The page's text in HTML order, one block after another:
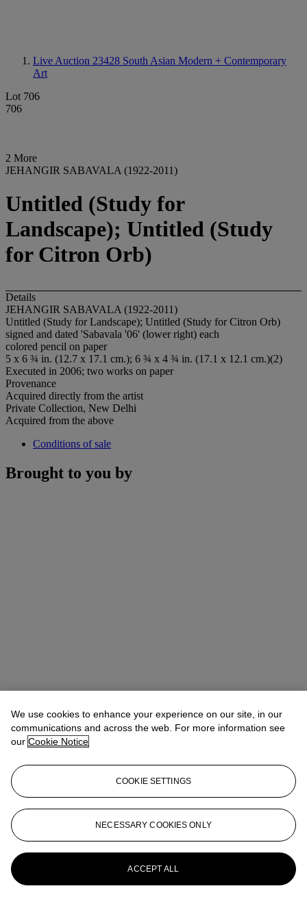
Live Auction 23428 South Asian Modern + Contemporary
Art
Lot 706
706
2 More
JEHANGIR SABAVALA (1922-2011)
Untitled (Study for
Landscape); Untitled (Study
for Citron Orb)
Details
JEHANGIR SABAVALA (1922-2011)
Untitled (Study for Landscape); Untitled (Study for Citron Orb)
signed and dated 'Sabavala '06' (lower right) each
colored pencil on paper
5 x 6 ¾ in. (12.7 x 17.1 cm.); 6 ¾ x 4 ¾ in. (17.1 x 12.1 cm.)(2)
Executed in 2006; two works on paper
Provenance
Acquired directly from the artist
Private Collection, New Delhi
Acquired from the above
Conditions of sale
Brought to you by
Nishad AvariSpecialist, Head of Department
navari@christies.com+1 212 636 2190
More fromSouth Asian Modern +
Contemporary Art
We use cookies to enhance your experience on our site, in our
communications and across the web. For more information see
our Cookie Notice
COOKIE SETTINGS
NECESSARY COOKIES ONLY
ACCEPT ALL